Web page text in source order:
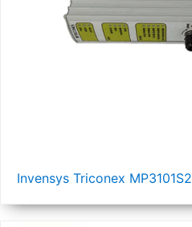
Invensys Triconex MP3101S2